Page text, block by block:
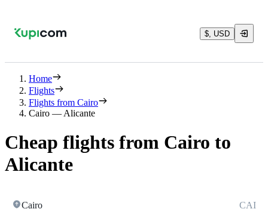
$, USD
Home
Flights
Flights from Cairo
Cairo — Alicante
Cheap flights from Cairo to
Alicante
Cairo CAI